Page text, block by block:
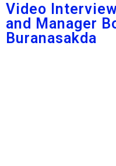
Video
and Manager
Buranasakda